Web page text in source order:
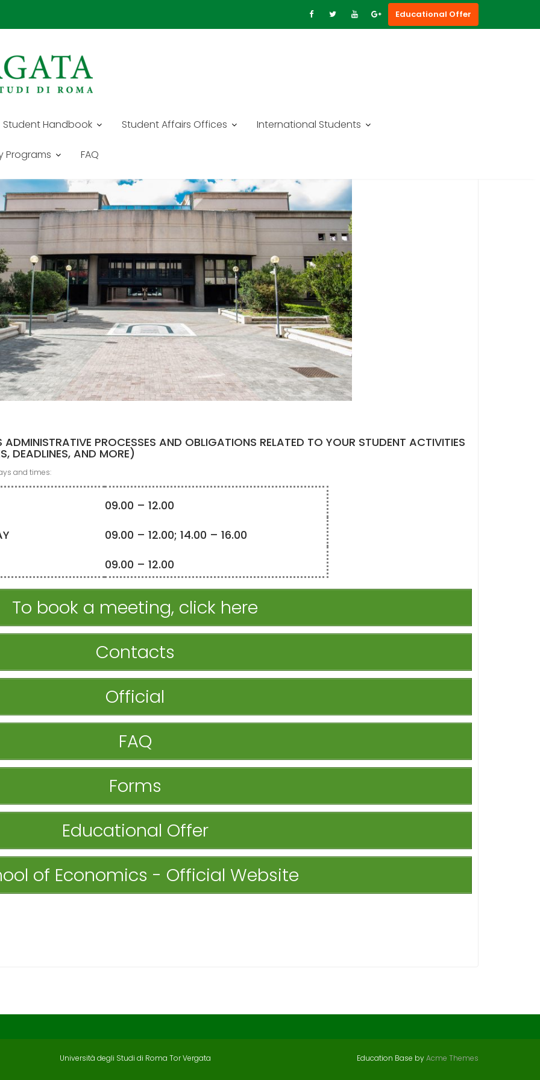
Educational Offer
Student Handbook Student Affairs Offices International Students
Programs FAQ
SCHOOL OF ECONOMICS
ADMINISTRATIVE PROCESSES AND OBLIGATIONS RELATED TO YOUR STUDENT ACTIVITIES
DEADLINES, AND MORE)
and times:
09.00 – 12.00
09.00 – 12.00; 14.00 – 16.00
09.00 – 12.00
To book a meeting, click here
Contacts
Official
FAQ
Forms
Educational Offer
of Economics - Official Website
Università degli Studi di Roma Tor Vergata Education Base byAcme Themes